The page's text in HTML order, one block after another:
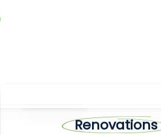
Renovations